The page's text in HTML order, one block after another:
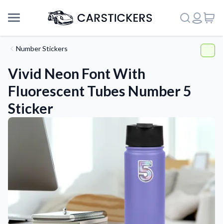
Support
About Us
Number Stickers
Vivid Neon Font With
Fluorescent Tubes Number 5
Sticker